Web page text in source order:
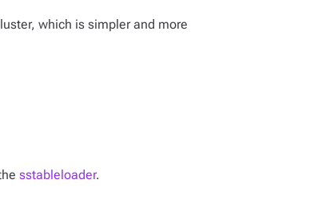
which is simpler and more
sstableloader.